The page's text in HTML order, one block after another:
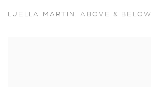
LUELLA MARTIN ,ABOVE & BELOW